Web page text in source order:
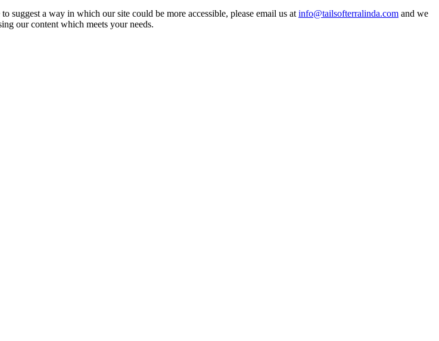
a way in which our site could be more accessible, please email us atinfo@tailsofterralinda.com and we
our content which meets your needs.